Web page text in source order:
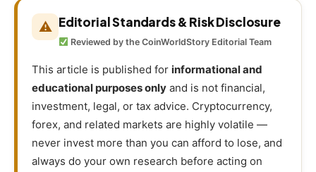
⚠ Editorial Standards & Risk Disclosure
Reviewed by the CoinWorldStory Editorial Team
This article is published for informational and
educational purposes only and is not financial,
investment, legal, or tax advice. Cryptocurrency,
forex, and related markets are highly volatile —
never invest more than you can afford to lose, and
always do your own research before acting on